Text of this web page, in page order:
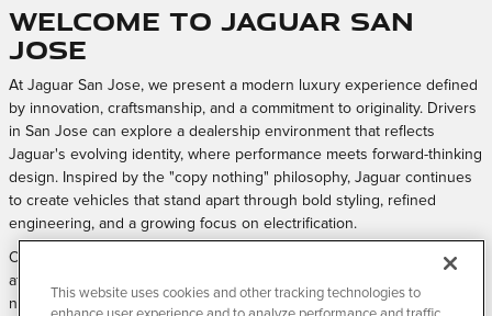
Welcome to Jaguar San
Jose
At Jaguar San Jose, we present a modern luxury experience defined
by innovation, craftsmanship, and a commitment to originality. Drivers
in San Jose can explore a dealership environment that reflects
Jaguar's evolving identity, where performance meets forward-thinking
design. Inspired by the "copy nothing" philosophy, Jaguar continues
to create vehicles that stand apart through bold styling, refined
engineering, and a growing focus on electrification.
Our approach is centered on creating a welcoming and elevated
atmosphere where every interaction feels intentional, from exploring
new models to maintaining your vehicle over time.
This website uses cookies and other tracking technologies to